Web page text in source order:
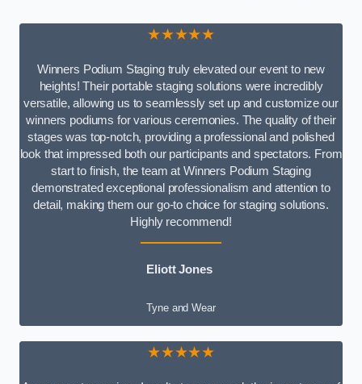
★★★★★
Winners Podium Staging truly elevated our event to new
heights! Their portable staging solutions were incredibly
versatile, allowing us to seamlessly set up and customize our
winners podiums for various ceremonies. The quality of their
stages was top-notch, providing a professional and polished
look that impressed both our participants and spectators. From
start to finish, the team at Winners Podium Staging
demonstrated exceptional professionalism and attention to
detail, making them our go-to choice for staging solutions.
Highly recommend!
Eliott Jones
Tyne and Wear
★★★★★